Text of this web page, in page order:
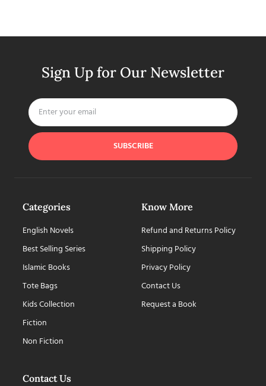
Sign Up for Our Newsletter
SUBSCRIBE
Categories
English Novels
Best Selling Series
Islamic Books
Tote Bags
Kids Collection
Fiction
Non Fiction
Know More
Refund and Returns Policy
Shipping Policy
Privacy Policy
Contact Us
Request a Book
Contact Us